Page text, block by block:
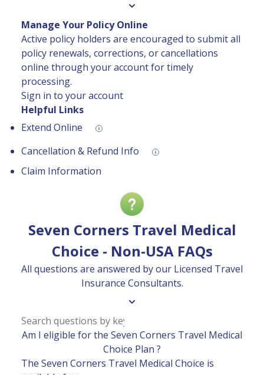
Manage Your Policy Online
Active policy holders are encouraged to submit all
policy renewals, corrections, or cancellations
online through your account for timely
processing.
Sign in to your account
Helpful Links
Extend Online
Cancellation & Refund Info
Claim Information
Seven Corners Travel Medical
Choice - Non-USA FAQs
All questions are answered by our Licensed Travel
Insurance Consultants.
Am I eligible for the Seven Corners Travel Medical
Choice Plan ?
The Seven Corners Travel Medical Choice is